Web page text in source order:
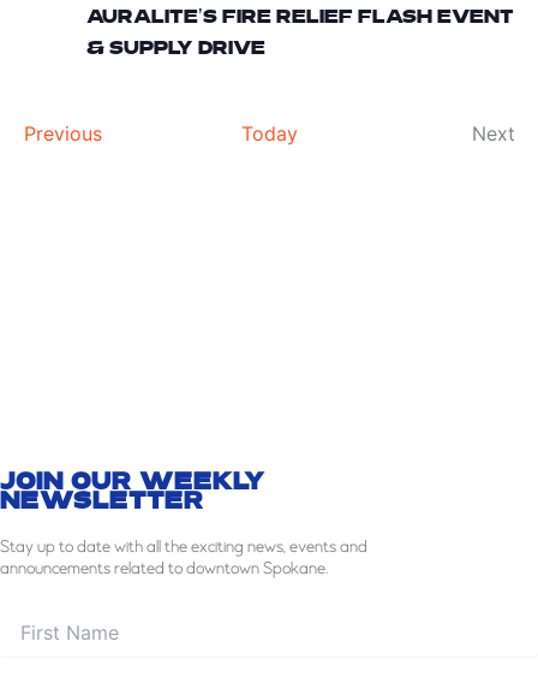
AURALITE’S FIRE RELIEF FLASH EVENT
& SUPPLY DRIVE
PreviousEvents Today Next
JOIN OUR WEEKLY
NEWSLETTER
Stayup to date with all the exciting news, events and
announcements related to downtown Spokane.